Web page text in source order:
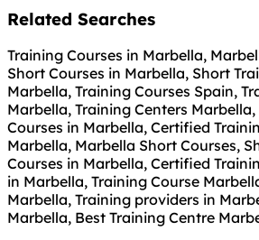
Related Searches
Training Courses in Marbella,
Short Courses in Marbella, Short
Marbella, Training Courses Spain,
Marbella, Training Centers
Courses in Marbella, Certified
Marbella, Marbella Short Courses,
Courses in Marbella, Certified
in Marbella, Training Course
Marbella, Training providers in
Marbella, Best Training Centre